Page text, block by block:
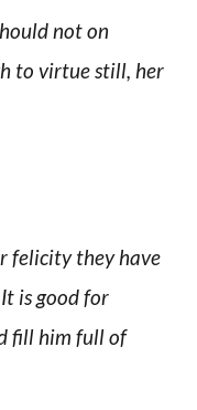
not on
to virtue still, her
felicity they have
is good for
fill him full of